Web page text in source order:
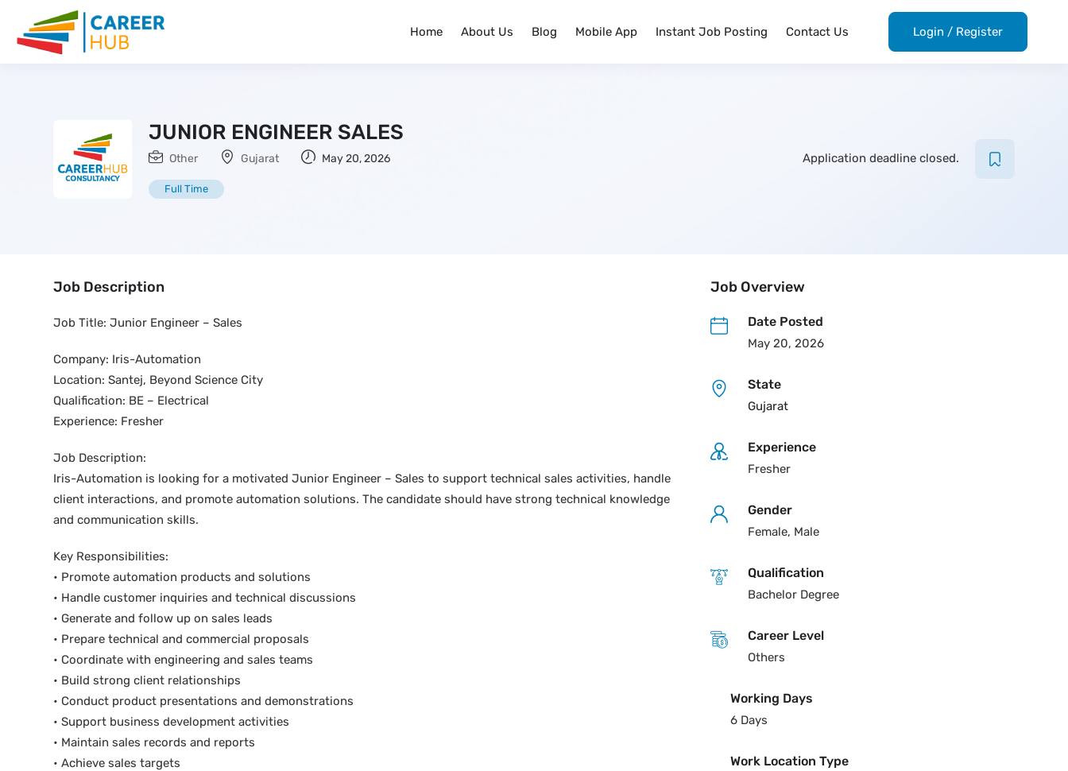
Home About Us Blog Mobile App Instant Job Posting Contact Us Login / Register
JUNIOR ENGINEER SALES
Other Gujarat May 20, 2026
Full Time
Application deadline closed.
Job Description
Job Title: Junior Engineer – Sales
Company: Iris-Automation
Location: Santej, Beyond Science City
Qualification: BE – Electrical
Experience: Fresher
Job Description:
Iris-Automation is looking for a motivated Junior Engineer – Sales to support technical sales activities, handle
client interactions, and promote automation solutions. The candidate should have strong technical knowledge
and communication skills.
Key Responsibilities:
• Promote automation products and solutions
• Handle customer inquiries and technical discussions
• Generate and follow up on sales leads
• Prepare technical and commercial proposals
• Coordinate with engineering and sales teams
• Build strong client relationships
• Conduct product presentations and demonstrations
• Support business development activities
• Maintain sales records and reports
• Achieve sales targets
Job Overview
Date Posted
May 20, 2026
State
Gujarat
Experience
Fresher
Gender
Female, Male
Qualification
Bachelor Degree
Career Level
Others
Working Days
6 Days
Work Location Type